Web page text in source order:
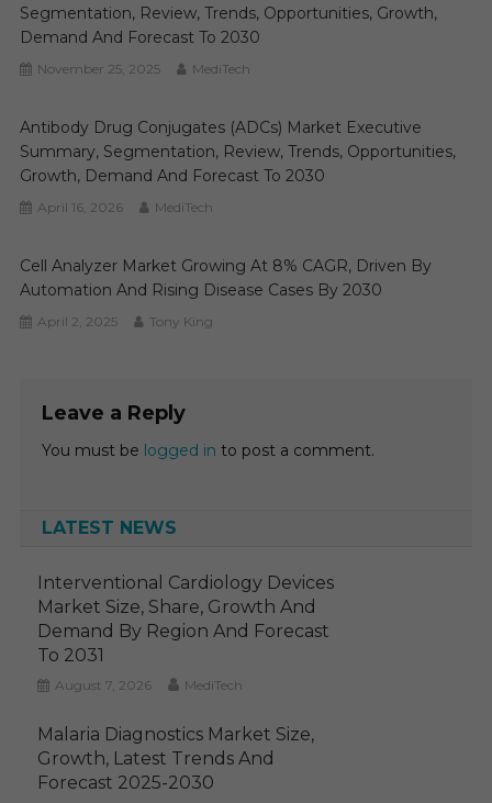
Segmentation, Review, Trends, Opportunities, Growth,
Demand And Forecast To 2030
November 25, 2025 MediTech
Antibody Drug Conjugates (ADCs) Market Executive
Summary, Segmentation, Review, Trends, Opportunities,
Growth, Demand And Forecast To 2030
April 16, 2026 MediTech
Cell Analyzer Market Growing At 8% CAGR, Driven By
Automation And Rising Disease Cases By 2030
April 2, 2025 Tony King
Leave a Reply
You must be logged in to post a comment.
LATEST NEWS
Interventional Cardiology Devices
Market Size, Share, Growth And
Demand By Region And Forecast
To 2031
August 7, 2026 MediTech
Malaria Diagnostics Market Size,
Growth, Latest Trends And
Forecast 2025-2030